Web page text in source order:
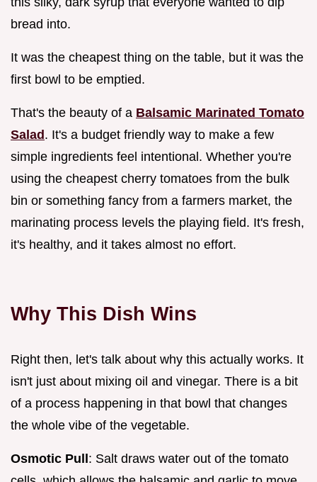
bread into.
It was the cheapest thing on the table, but it was the
first bowl to be emptied.
That's the beauty of a Balsamic Marinated Tomato
Salad. It's a budget friendly way to make a few
simple ingredients feel intentional. Whether you're
using the cheapest cherry tomatoes from the bulk
bin or something fancy from a farmers market, the
marinating process levels the playing field. It's fresh,
it's healthy, and it takes almost no effort.
Why This Dish Wins
Right then, let's talk about why this actually works. It
isn't just about mixing oil and vinegar. There is a bit
of a process happening in that bowl that changes
the whole vibe of the vegetable.
Osmotic Pull: Salt draws water out of the tomato